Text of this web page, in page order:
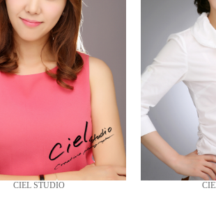
CIEL STUDIO